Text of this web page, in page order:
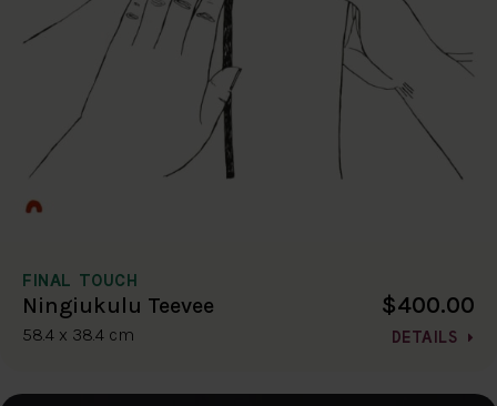
FINAL TOUCH
Ningiukulu Teevee
58.4 x 38.4 cm
$400.00
DETAILS